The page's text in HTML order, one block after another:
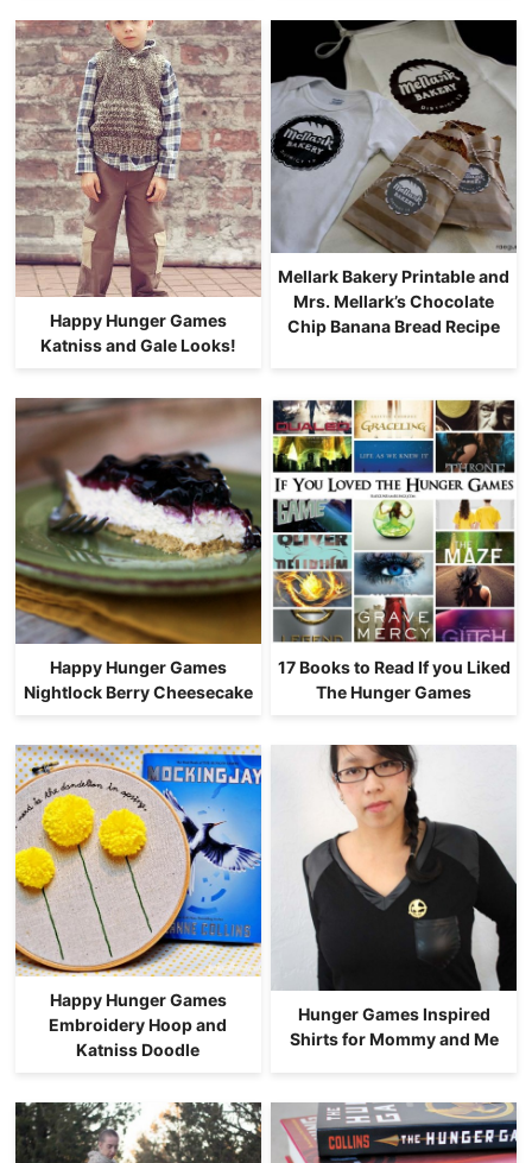
Happy Hunger Games
Katniss and Gale Looks!
Mellark Bakery Printable and
Mrs. Mellark’s Chocolate
Chip Banana Bread Recipe
Happy Hunger Games
Nightlock Berry Cheesecake
17 Books to Read If you Liked
The Hunger Games
Happy Hunger Games
Embroidery Hoop and
Katniss Doodle
Hunger Games Inspired
Shirts for Mommy and Me